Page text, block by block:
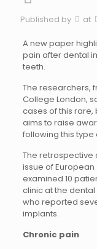
Published by at
A new paper
pain after dental
teeth.
The researchers,
College London,
cases of this
aims to raise
following this type
The retrospective
issue of
examined 10
clinic at the dental
who reported
implants.
Chronic pain